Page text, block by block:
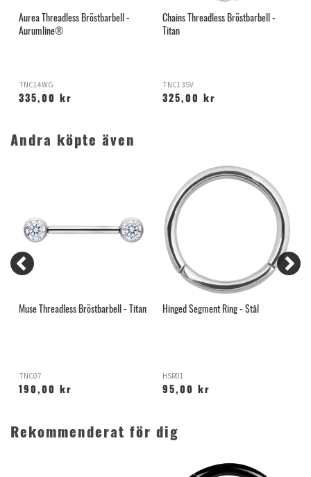
Aurea Threadless Bröstbarbell -
Aurumline®
TNC14WG
335,00 kr
Chains Threadless Bröstbarbell -
Titan
TNC13SV
325,00 kr
Andra köpte även
Muse Threadless Bröstbarbell - Titan
TNC07
190,00 kr
Hinged Segment Ring - Stål
HSR01
95,00 kr
Rekommenderat för dig